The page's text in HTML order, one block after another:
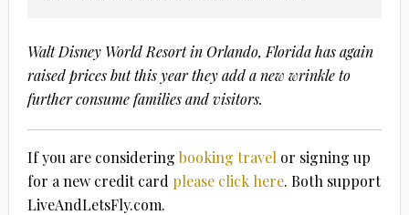
Walt Disney World Resort in Orlando, Florida has again
raised prices but this year they add a new wrinkle to
further consume families and visitors.
If you are considering booking travel or signing up
for a new credit card please click here. Both support
LiveAndLetsFly.com.